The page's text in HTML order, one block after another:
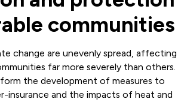
communities
change are unevenly spread, affecting
far more severely than others.
the development of measures to
insurance and the impacts of heat and